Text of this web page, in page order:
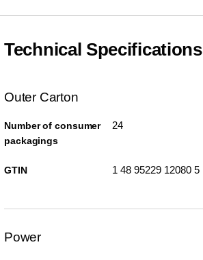
Technical Specifications
Outer Carton
Number of consumer
packagings
24
GTIN 1 48 95229 12080 5
Power